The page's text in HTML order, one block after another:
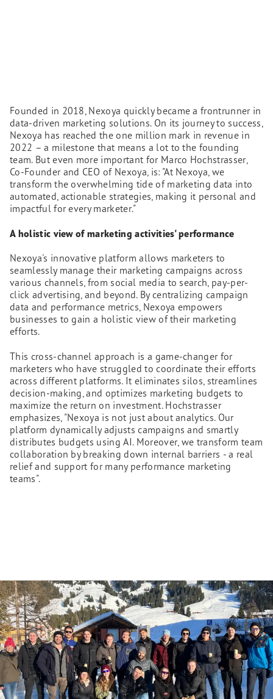
Founded in 2018, Nexoya quickly became a frontrunner in
data-driven marketing solutions. On its journey to success,
Nexoya has reached the one million mark in revenue in
2022 – a milestone that means a lot to the founding
team. But even more important for Marco Hochstrasser,
Co-Founder and CEO of Nexoya, is: "At Nexoya, we
transform the overwhelming tide of marketing data into
automated, actionable strategies, making it personal and
impactful for every marketer."
A holistic view of marketing activities' performance
Nexoya's innovative platform allows marketers to
seamlessly manage their marketing campaigns across
various channels, from social media to search, pay-per-
click advertising, and beyond. By centralizing campaign
data and performance metrics, Nexoya empowers
businesses to gain a holistic view of their marketing
efforts.
This cross-channel approach is a game-changer for
marketers who have struggled to coordinate their efforts
across different platforms. It eliminates silos, streamlines
decision-making, and optimizes marketing budgets to
maximize the return on investment. Hochstrasser
emphasizes, "Nexoya is not just about analytics. Our
platform dynamically adjusts campaigns and smartly
distributes budgets using AI. Moreover, we transform team
collaboration by breaking down internal barriers - a real
relief and support for many performance marketing
teams".